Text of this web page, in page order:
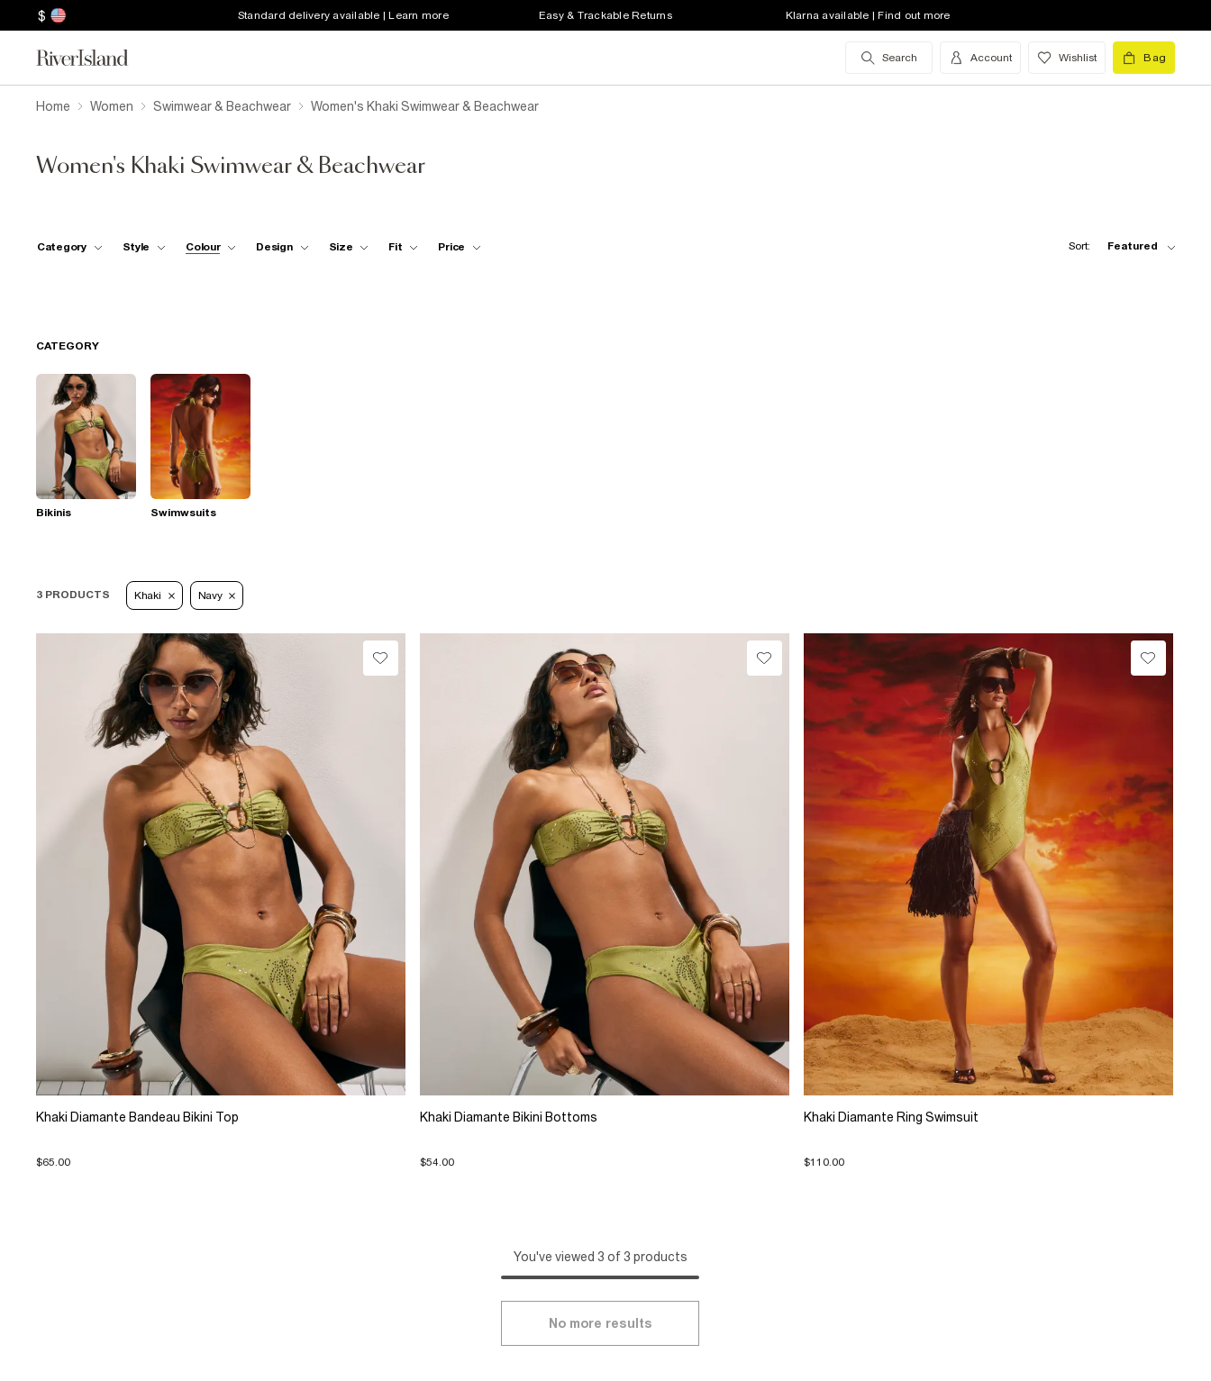
$ Standard delivery available | Learn more Easy & Trackable Returns Klarna available | Find out more
Search Account Wishlist Bag
Home Women Swimwear & Beachwear Women's Khaki Swimwear & Beachwear
Women's Khaki Swimwear & Beachwear
Category Style Colour Design Size Fit Price Sort: Featured
CATEGORY
Bikinis Swimwsuits
3 PRODUCTS Khaki Navy
Khaki Diamante Bandeau Bikini Top
$65.00
Khaki Diamante Bikini Bottoms
$54.00
Khaki Diamante Ring Swimsuit
$110.00
You've viewed 3 of 3 products
No more results